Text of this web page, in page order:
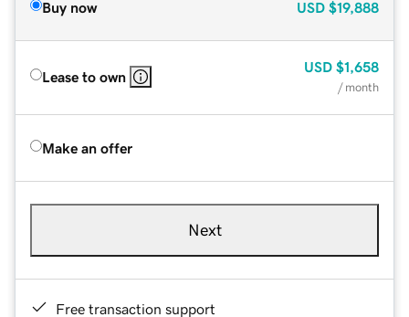
Buy now USD $19,888
Lease to own
USD $1,658
/ month
Make an offer
Next
Free transaction support